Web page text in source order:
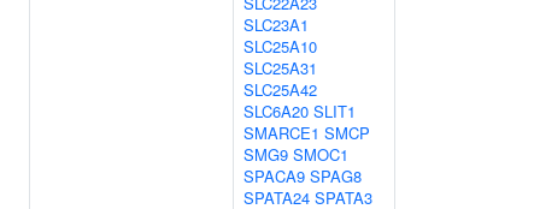
SLC23A1
SLC25A10
SLC25A31
SLC25A42
SLC6A20 SLIT1
SMARCE1 SMCP
SMG9 SMOC1
SPACA9 SPAG8
SPATA24 SPATA3